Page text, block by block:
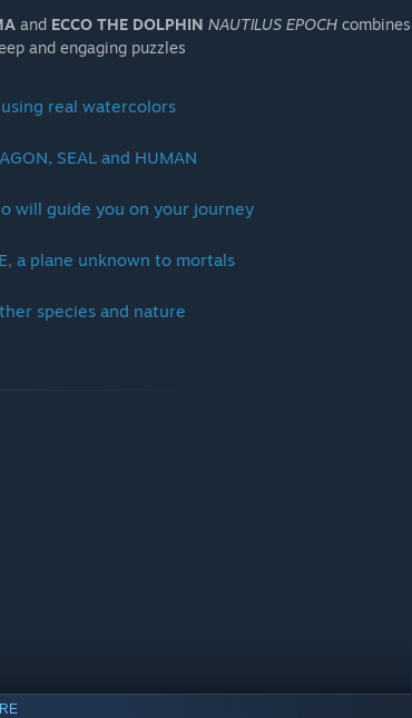
and ECCO THE DOLPHIN NAUTILUS EPOCH combines
and engaging puzzles
real watercolors
SEAL and HUMAN
will guide you on your journey
a plane unknown to mortals
species and nature